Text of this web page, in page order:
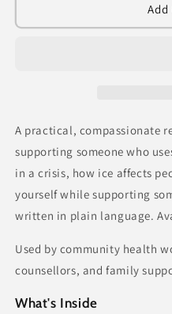
Family
25)
Family
25)
A practical, compassionate
supporting someone who
in a crisis, how ice affects
yourself while supporting
written in plain language.
Used by community health
counsellors, and family
What's Inside